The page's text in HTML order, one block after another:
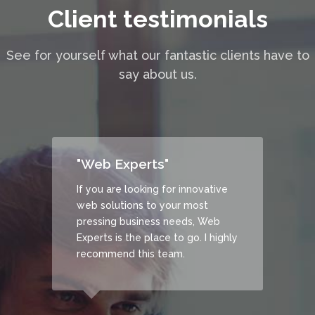
Client testimonials
See for yourself what our fantastic clients have to
say about us.
"Web Experts"
If you are looking for innovative
web solutions to your most
pressing business needs, Web
Experts is the place to go. I highly
recommend this team.